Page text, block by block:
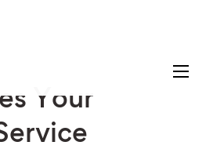
Your